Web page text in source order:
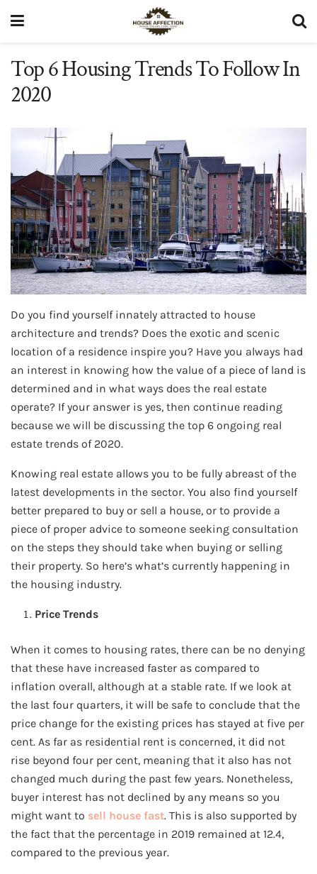
Top 6 Housing Trends To Follow In
2020
Do you find yourself innately attracted to house
architecture and trends? Does the exotic and scenic
location of a residence inspire you? Have you always had
an interest in knowing how the value of a piece of land is
determined and in what ways does the real estate
operate? If your answer is yes, then continue reading
because we will be discussing the top 6 ongoing real
estate trends of 2020.
Knowing real estate allows you to be fully abreast of the
latest developments in the sector. You also find yourself
better prepared to buy or sell a house, or to provide a
piece of proper advice to someone seeking consultation
on the steps they should take when buying or selling
their property. So here’s what’s currently happening in
the housing industry.
Price Trends
When it comes to housing rates, there can be no denying
that these have increased faster as compared to
inflation overall, although at a stable rate. If we look at
the last four quarters, it will be safe to conclude that the
price change for the existing prices has stayed at five per
cent. As far as residential rent is concerned, it did not
rise beyond four per cent, meaning that it also has not
changed much during the past few years. Nonetheless,
buyer interest has not declined by any means so you
might want to sell house fast. This is also supported by
the fact that the percentage in 2019 remained at 12.4,
compared to the previous year.